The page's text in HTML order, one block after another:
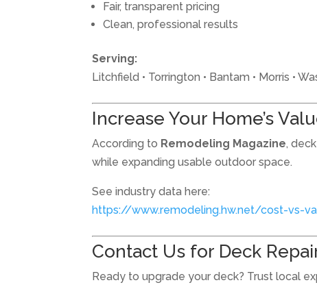
Fair, transparent pricing
Clean, professional results
Serving:
Litchfield • Torrington • Bantam • Morris •
Increase Your Home’s
According to Remodeling Magazine,
while expanding usable outdoor space.
See industry data here:
https://www.remodeling.hw.net/cost-vs-
Contact Us for Deck
Ready to upgrade your deck? Trust local